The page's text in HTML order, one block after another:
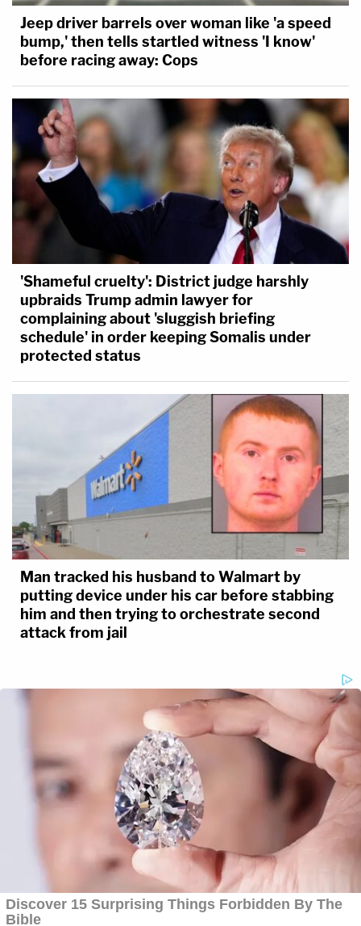
Jeep driver barrels over woman like 'a speed
bump,' then tells startled witness 'I know'
before racing away: Cops
'Shameful cruelty': District judge harshly
upbraids Trump admin lawyer for
complaining about 'sluggish briefing
schedule' in order keeping Somalis under
protected status
Man tracked his husband to Walmart by
putting device under his car before stabbing
him and then trying to orchestrate second
attack from jail